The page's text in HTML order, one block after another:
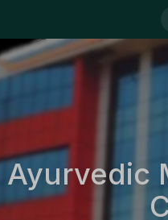
Ayurvedic